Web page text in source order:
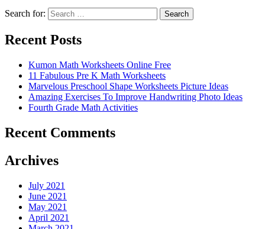
Search for: Search
Recent Posts
Kumon Math Worksheets Online Free
11 Fabulous Pre K Math Worksheets
Marvelous Preschool Shape Worksheets Picture Ideas
Amazing Exercises To Improve Handwriting Photo Ideas
Fourth Grade Math Activities
Recent Comments
Archives
July 2021
June 2021
May 2021
April 2021